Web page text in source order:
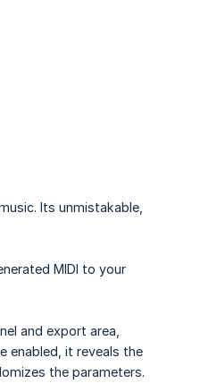
Its unmistakable,
MIDI to your
and export area,
enabled, it reveals the
the parameters.